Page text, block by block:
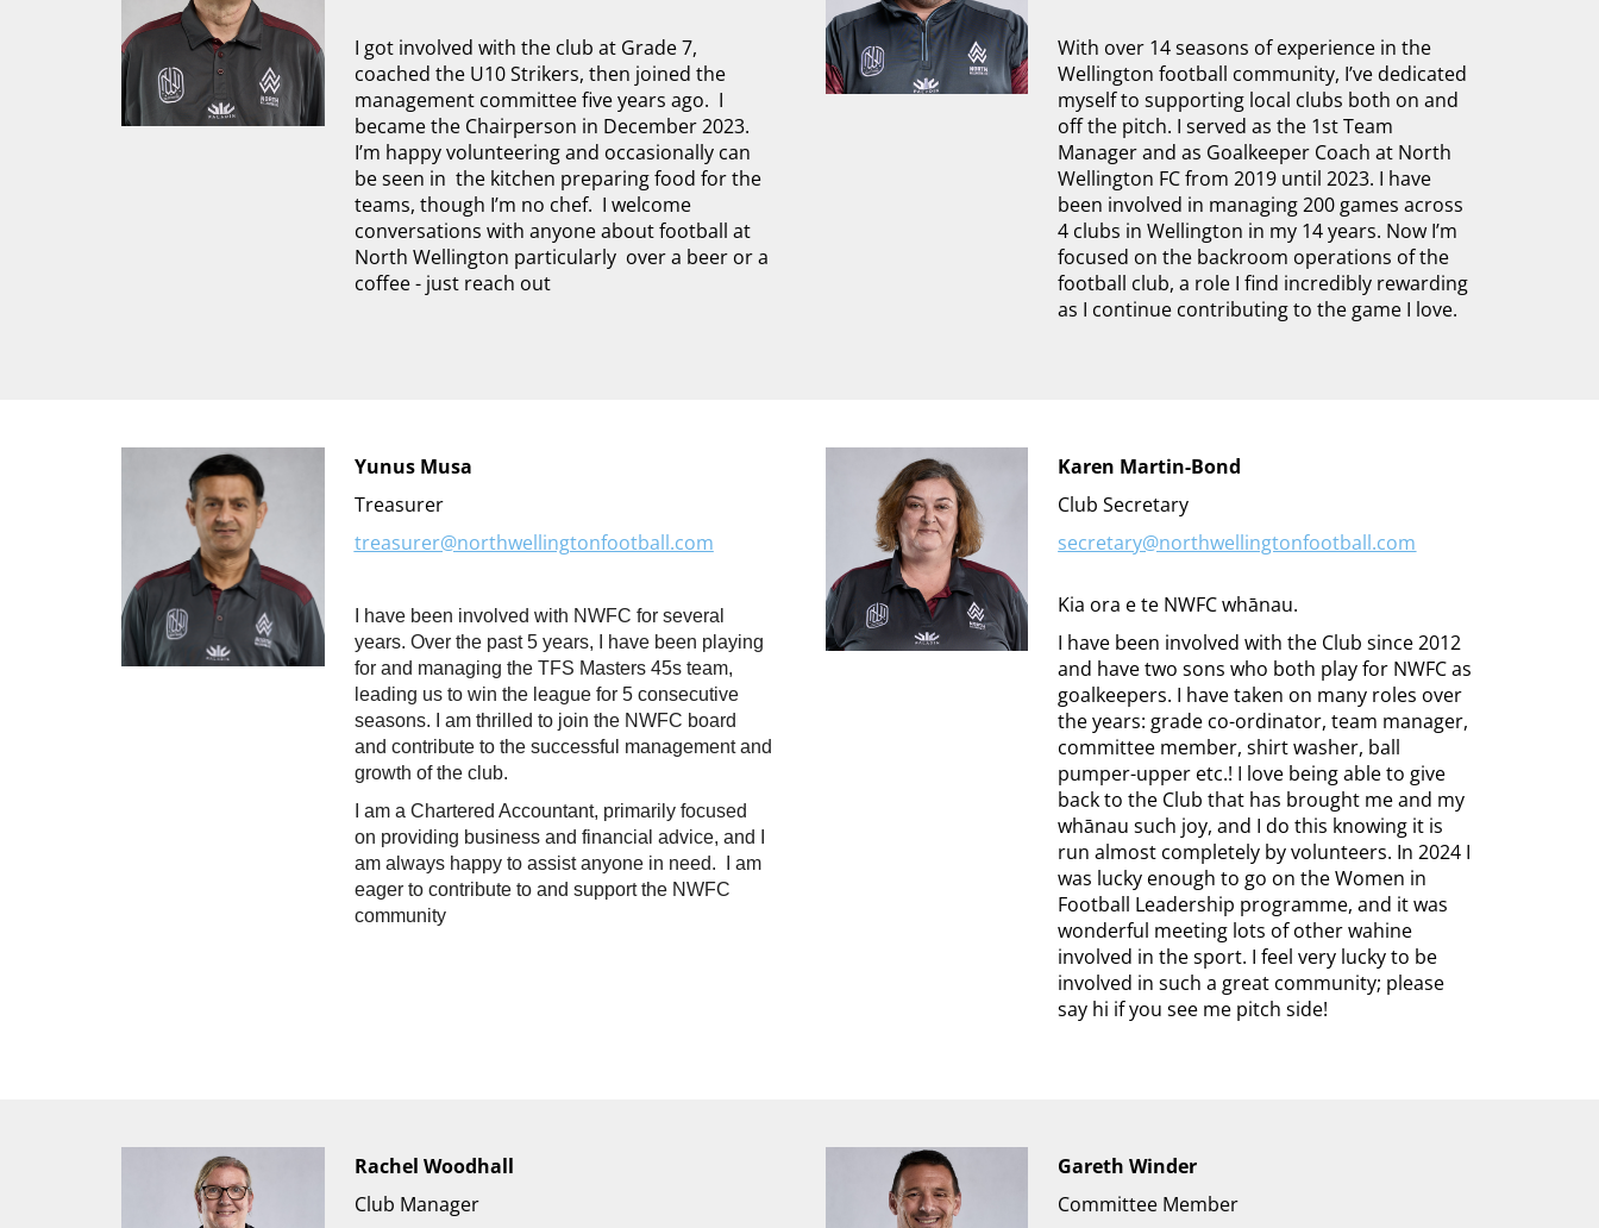
I got involved with the club at Grade 7,
coached the U10 Strikers, then joined the
management committee five years ago. I
became the Chairperson in December 2023.
I’m happy volunteering and occasionally can
be seen in the kitchen preparing food for the
teams, though I’m no chef. I welcome
conversations with anyone about football at
North Wellington particularly over a beer or a
coffee - just reach out
With over 14 seasons of experience in the
Wellington football community, I’ve dedicated
myself to supporting local clubs both on and
off the pitch. I served as the 1st Team
Manager and as Goalkeeper Coach at North
Wellington FC from 2019 until 2023. I have
been involved in managing 200 games across
4 clubs in Wellington in my 14 years. Now I’m
focused on the backroom operations of the
football club, a role I find incredibly rewarding
as I continue contributing to the game I love.
Yunus Musa
Treasurer
treasurer@northwellingtonfootball.com
I have been involved with NWFC for several
years. Over the past 5 years, I have been playing
for and managing the TFS Masters 45s team,
leading us to win the league for 5 consecutive
seasons. I am thrilled to join the NWFC board
and contribute to the successful management and
growth of the club.
I am a Chartered Accountant, primarily focused
on providing business and financial advice, and I
am always happy to assist anyone in need. I am
eager to contribute to and support the NWFC
community
Karen Martin-Bond
Club Secretary
secretary@northwellingtonfootball.com
Kia ora e te NWFC whānau.
I have been involved with the Club since 2012
and have two sons who both play for NWFC as
goalkeepers. I have taken on many roles over
the years: grade co-ordinator, team manager,
committee member, shirt washer, ball
pumper-upper etc.! I love being able to give
back to the Club that has brought me and my
whānau such joy, and I do this knowing it is
run almost completely by volunteers. In 2024 I
was lucky enough to go on the Women in
Football Leadership programme, and it was
wonderful meeting lots of other wahine
involved in the sport. I feel very lucky to be
involved in such a great community; please
say hi if you see me pitch side!
Rachel Woodhall
Club Manager
Gareth Winder
Committee Member